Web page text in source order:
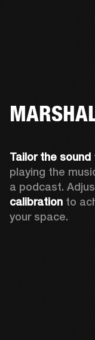
Tailor the sound
playing the
a podcast.
calibration to
your space.